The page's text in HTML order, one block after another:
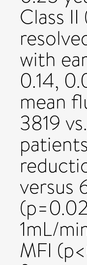
Class
with
0.14,
mean
3819
versus
1mL/
MFI